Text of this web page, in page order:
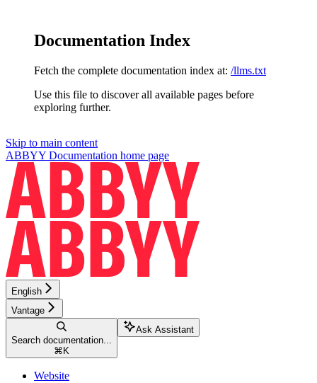
Documentation Index
Fetch the complete documentation index at: /llms.txt
Use this file to discover all available pages before
exploring further.
Skip to main content
ABBYY Documentation home page
English
Vantage
Search documentation...
⌘ K
Ask Assistant
Website